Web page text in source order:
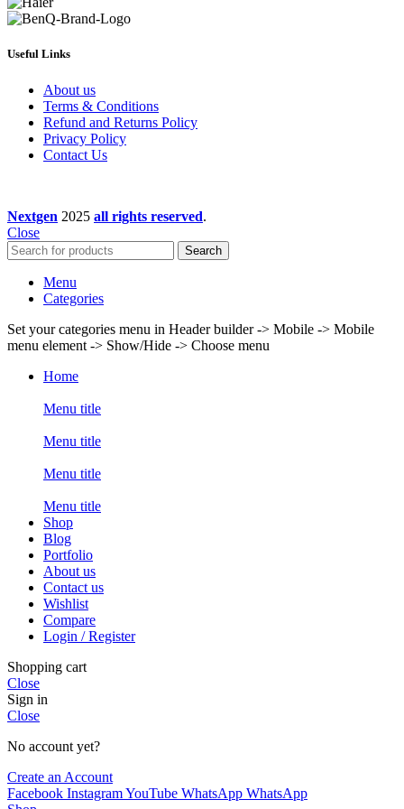
Useful Links
About us
Terms & Conditions
Refund and Returns Policy
Privacy Policy
Contact Us
Nextgen 2025 all rights reserved.
Close
Search
Menu
Categories
Set your categories menu in Header builder -> Mobile -> Mobile
menu element -> Show/Hide -> Choose menu
Home
Menu title
Menu title
Menu title
Menu title
Shop
Blog
Portfolio
About us
Contact us
Wishlist
Compare
Login / Register
Shopping cart
Close
Sign in
Close
No account yet?
Create an Account
Facebook InstagramYouTube WhatsApp WhatsApp